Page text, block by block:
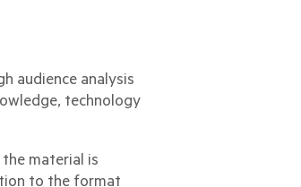
audience analysis
technology
material is
to the format